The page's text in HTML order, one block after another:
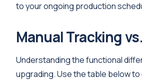
to your ongoing production
Manual Tracking
Understanding the functional
upgrading. Use the table below